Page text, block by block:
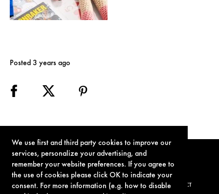
We use first and third party cookies to improve our
services, personalize your advertising, and
remember your website preferences. If you agree to
the use of cookies please click OK to indicate your
consent. For more information (e.g. how to disable
Posted 3 years ago
TERMS OF USE PRIVACY POLICY COOKIE POLICY CONTACT